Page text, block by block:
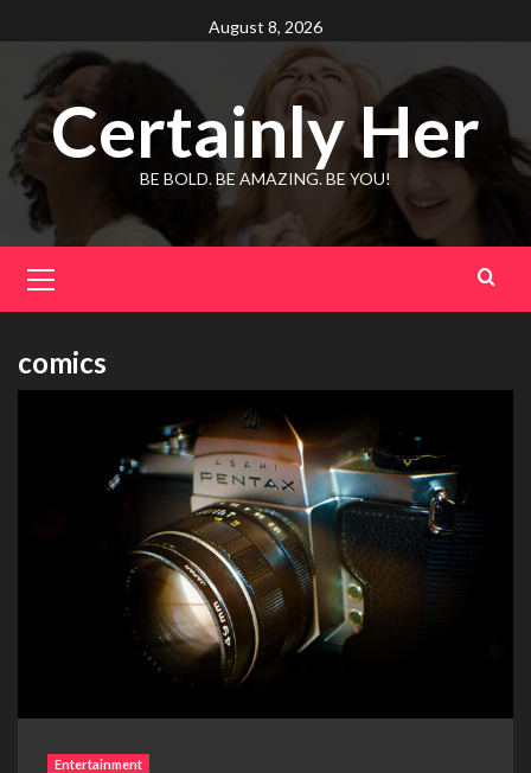
to
content
August 8, 2026
Certainly Her
BE BOLD. BE AMAZING. BE YOU!
Menu
comics
Entertainment